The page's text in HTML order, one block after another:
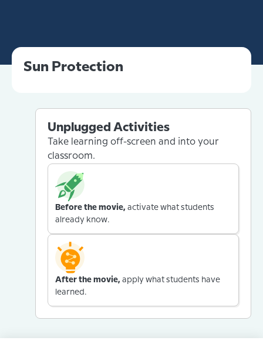
Sun Protection
Unplugged Activities
Take learning off-screen and into your
classroom.
Before the movie, activate what students
already know.
After the movie, apply what students have
learned.